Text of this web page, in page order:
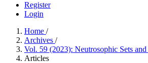
Register
Login
Home /
Archives /
Vol. 59 (2023): Neutrosophic Sets and
Articles